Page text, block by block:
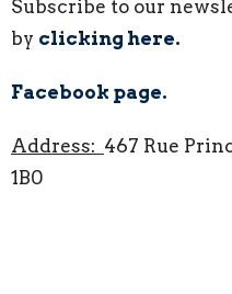
Subscribe to our
by clicking here.
Facebook page.
Address: 467 Rue
1B0